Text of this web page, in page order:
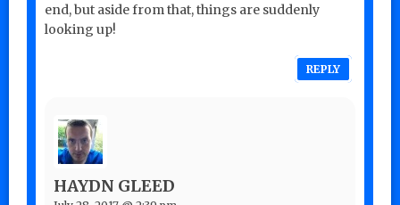
end, but aside from that, things are suddenly
looking up!
REPLY
HAYDN GLEED